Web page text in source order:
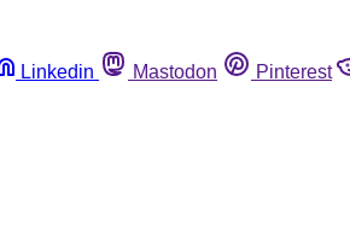
Linkedin Mastodon Pinterest